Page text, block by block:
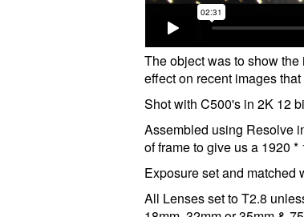
The object was to show
effect on recent images
Shot with C500's in 2K 12
Assembled using Resolve
of frame to give us a 1920 *
Exposure set and matched
All Lenses set to T2.8